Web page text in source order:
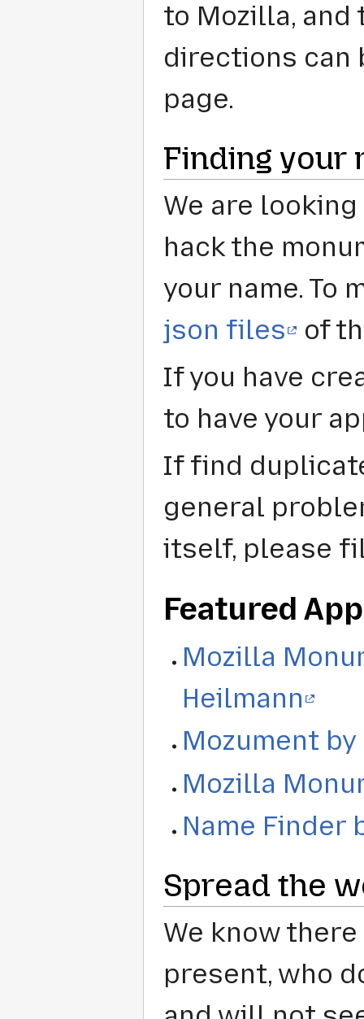
to Mozilla, and
directions can
page.
Finding your
We are
hack the
your name. To
json files
of
If you have
to have your
If find
general
itself, please
Featured
Mozilla
Heilmann
Mozument by
Mozilla
Name Finder
Spread the
We know
present, who